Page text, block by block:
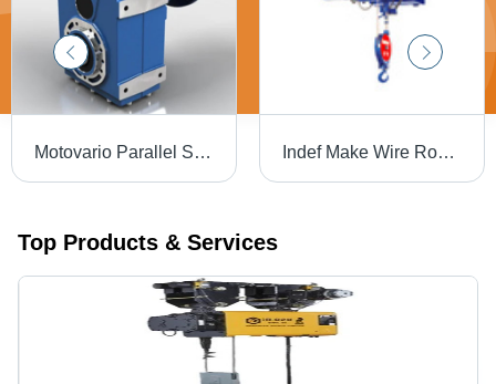
Motovario Parallel Shaft Gear Box - Color: Blue Indef Make Wire Rope Hoist
Top Products & Services